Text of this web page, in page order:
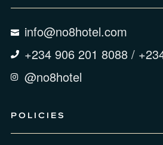
info@no8hotel.com
+234 906 201 8088 /
@no8hotel
POLICIES